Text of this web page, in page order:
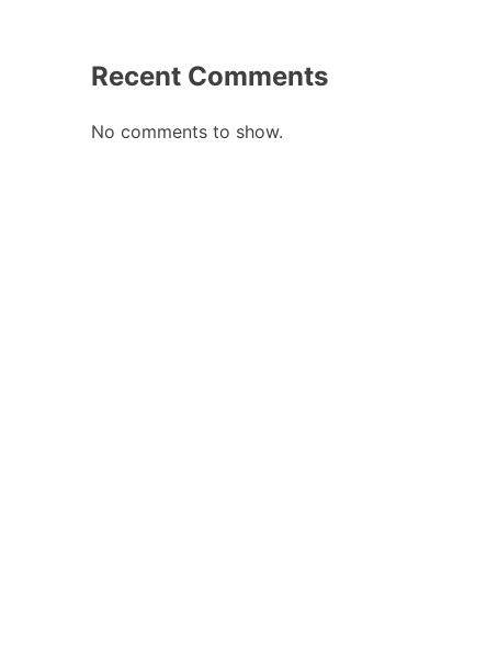
Recent Comments
No comments to show.